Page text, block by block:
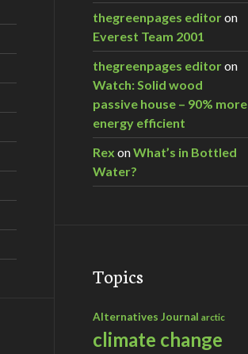
thegreenpages editoron
Everest Team 2001
thegreenpages editoron
Watch: Solid wood
passive house – 90% more
energy efficient
Rex onWhat’s in Bottled
Water?
Topics
Alternatives Journal arctic
climate change